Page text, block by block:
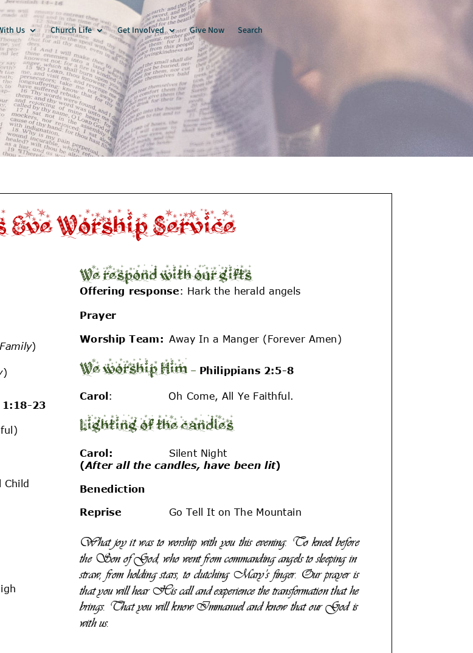
Us Church Life Get Involved Give Now Search